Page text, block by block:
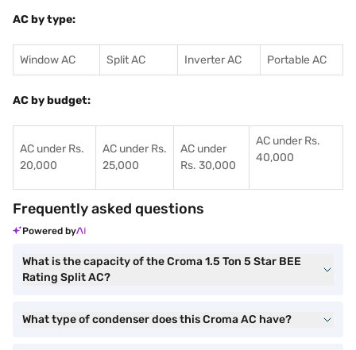
AC by type:
Window AC Split AC Inverter AC Portable AC
AC by budget:
AC under Rs.
20,000
AC under Rs.
25,000
AC under
Rs. 30,000
AC under Rs.
40,000
Frequently asked questions
Powered by
What is the capacity of the Croma 1.5 Ton 5 Star BEE
Rating Split AC?
What type of condenser does this Croma AC have?